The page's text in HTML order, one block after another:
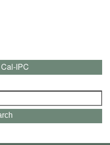
IPC